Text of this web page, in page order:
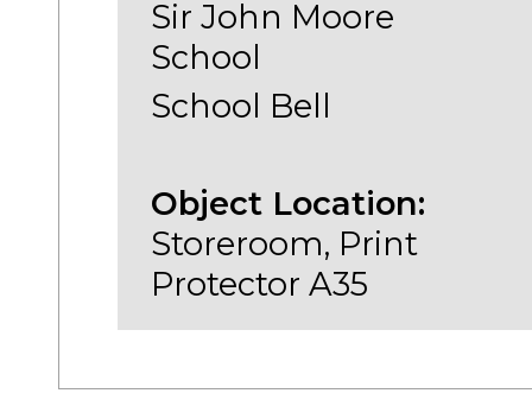
Sir John Moore
School
School Bell
Object Location:
Storeroom, Print
Protector A35